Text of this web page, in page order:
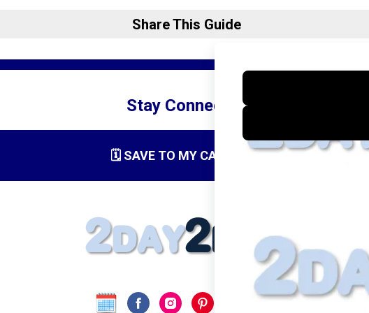
Share This Guide
Stay Connected
🗓️ SAVE TO MY CALENDAR